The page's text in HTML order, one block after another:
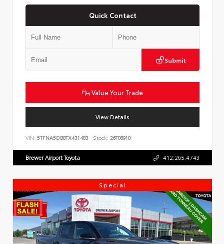
Quick Contact
Submit
Value Your Trade
View Details
VIN: 5TFNA5DB8TX431483 Stock: 26T08910
Brewer Airport Toyota 412.265.4743
Special